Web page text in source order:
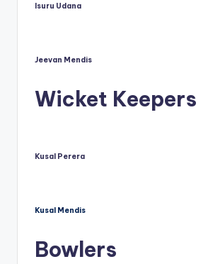
Isuru Udana
Jeevan Mendis
Wicket Keepers
Kusal Perera
Kusal Mendis
Bowlers